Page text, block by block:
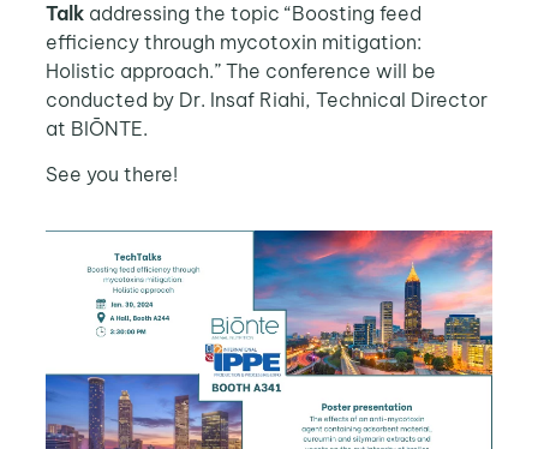
Talkaddressing the topic “Boosting feed
efficiency through mycotoxin mitigation:
Holistic approach.” The conference will be
conducted by Dr. Insaf Riahi, Technical Director
at BIŌNTE.
See you there!